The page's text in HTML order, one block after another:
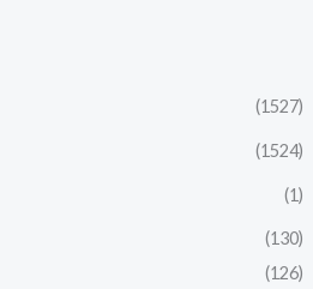
(1527)
(1524)
(1)
(130)
(126)